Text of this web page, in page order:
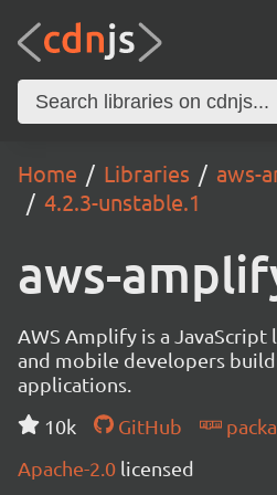
Home Libraries
aws-
4.2.3-unstable.1
aws-
AWS Amplify is a
and mobile developers
applications.
10k
GitHub
Apache-2.0 licensed